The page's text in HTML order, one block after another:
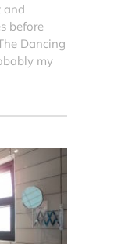
and
before
Dancing
my